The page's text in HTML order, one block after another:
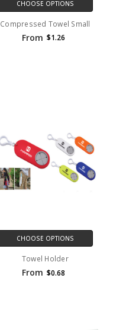
CHOOSE OPTIONS
Compressed Towel Small
From $1.26
CHOOSE OPTIONS
Towel Holder
From $0.68